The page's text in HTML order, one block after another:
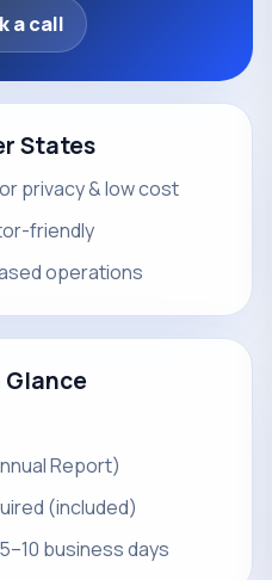
a call
States
privacy & low cost
friendly
operations
Report)
(included)
business days